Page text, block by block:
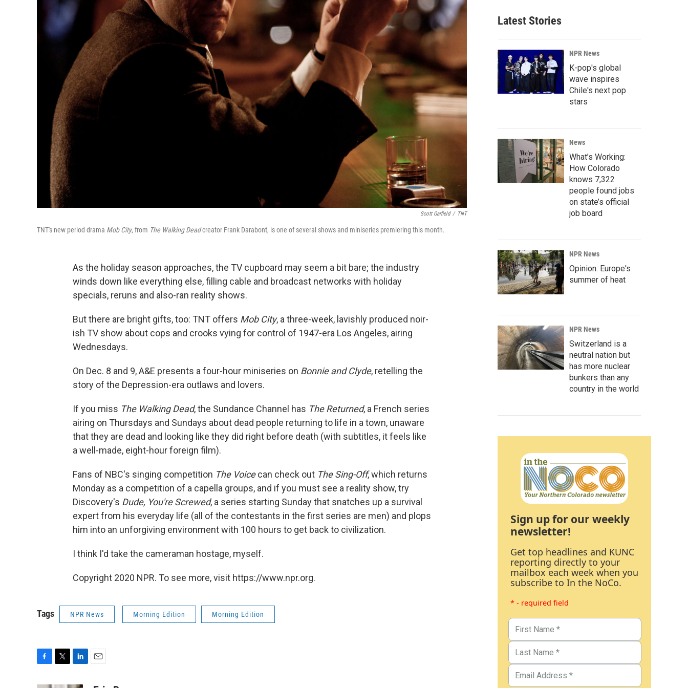
Scott Garfield / TNT
TNT's new period drama Mob City, from The Walking Deadcreator Frank Darabont, is one of several shows and miniseries premiering this month.
As the holiday season approaches, the TV cupboard may seem a bit bare; the industry
winds down like everything else, filling cable and broadcast networks with holiday
specials, reruns and also-ran reality shows.
But there are bright gifts, too: TNT offers Mob City, a three-week, lavishly produced noir-
ish TV show about cops and crooks vying for control of 1947-era Los Angeles, airing
Wednesdays.
On Dec. 8 and 9, A&E presents a four-hour miniseries on Bonnie and Clyde, retelling the
story of the Depression-era outlaws and lovers.
If you miss The Walking Dead, the Sundance Channel has The Returned, a French series
airing on Thursdays and Sundays about dead people returning to life in a town, unaware
that they are dead and looking like they did right before death (with subtitles, it feels like
a well-made, eight-hour foreign film).
Fans of NBC's singing competition The Voicecan check out The Sing-Off, which returns
Monday as a competition of a capella groups, and if you must see a reality show, try
Discovery's Dude, You're Screwed, a series starting Sunday that snatches up a survival
expert from his everyday life (all of the contestants in the first series are men) and plops
him into an unforgiving environment with 100 hours to get back to civilization.
I think I'd take the cameraman hostage, myself.
Copyright 2020 NPR. To see more, visit https://www.npr.org.
Tags NPR News Morning Edition Morning Edition
Latest Stories
NPR News
K-pop's global
wave inspires
Chile's next pop
stars
News
What’s Working:
How Colorado
knows 7,322
people found jobs
on state’s official
job board
NPR News
Opinion: Europe's
summer of heat
NPR News
Switzerland is a
neutral nation but
has more nuclear
bunkers than any
country in the world
Sign up for our weekly
newsletter!
Get top headlines and KUNC
reporting directly to your
mailbox each week when you
subscribe to In the NoCo.
* - required field